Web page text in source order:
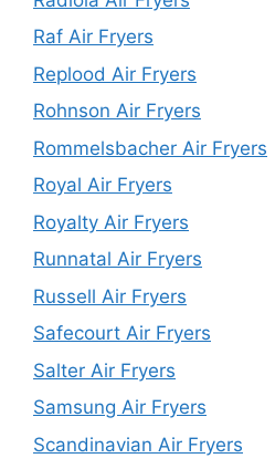
Raf Air Fryers
Replood Air Fryers
Rohnson Air Fryers
Rommelsbacher Air Fryers
Royal Air Fryers
Royalty Air Fryers
Runnatal Air Fryers
Russell Air Fryers
Safecourt Air Fryers
Salter Air Fryers
Samsung Air Fryers
Scandinavian Air Fryers